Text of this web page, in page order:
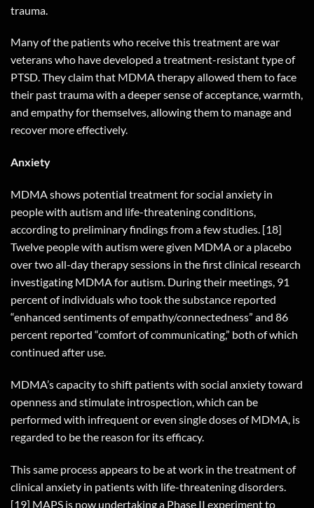
trauma.
Many of the patients who receive this treatment are war
veterans who have developed a treatment-resistant type of
PTSD. They claim that MDMA therapy allowed them to face
their past trauma with a deeper sense of acceptance, warmth,
and empathy for themselves, allowing them to manage and
recover more effectively.
Anxiety
MDMA shows potential treatment for social anxiety in
people with autism and life-threatening conditions,
according to preliminary findings from a few studies. [18]
Twelve people with autism were given MDMA or a placebo
over two all-day therapy sessions in the first clinical research
investigating MDMA for autism. During their meetings, 91
percent of individuals who took the substance reported
“enhanced sentiments of empathy/connectedness” and 86
percent reported “comfort of communicating,” both of which
continued after use.
MDMA’s capacity to shift patients with social anxiety toward
openness and stimulate introspection, which can be
performed with infrequent or even single doses of MDMA, is
regarded to be the reason for its efficacy.
This same process appears to be at work in the treatment of
clinical anxiety in patients with life-threatening disorders.
[19] MAPS is now undertaking a Phase II experiment to